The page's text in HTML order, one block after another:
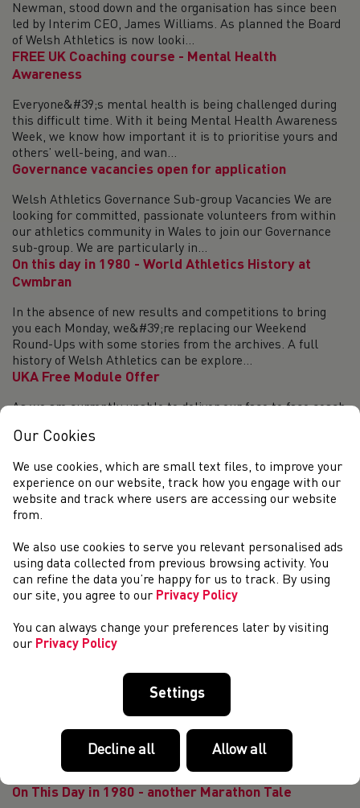
Newman, stood down and the organisation has since been
led by Interim CEO, James Williams. As planned the Board
of Welsh Athletics is now looki...
FREE UK Coaching course - Mental Health
Awareness
Everyone&#39;s mental health is being challenged during
this difficult time. With it being Mental Health Awareness
Week, we know how important it is to prioritise yours and
others’ well-being, and wan...
Governance vacancies open for application
Welsh Athletics Governance Sub-group Vacancies We are
looking for committed, passionate volunteers from within
our athletics community in Wales to join our Governance
sub-group. We are particularly in...
On this day in 1980 - World Athletics History at
Cwmbran
In the absence of new results and competitions to bring
you each Monday, we&#39;re replacing our Weekend
Round-Ups with some stories from the archives. A full
history of Welsh Athletics can be explore...
UKA Free Module Offer
As we are currently unable to deliver our face to face coach
our licensed leaders and coaches by offering UKA are
Extension to the suspension of athletics activity in
Wales
As mentioned in our statement of 28th April, we have been
and in light of the announcement made by the Welsh
Government on 8th May, the boar...
Invitation to a introduction to a introduction to Glide
shot put and specific drills - Ryan Spencer Jones
Morning and hope you are well and staying safe. We hope
that you and your family are well during these uncertain
your hard work and contrib...
The latest Officials to upgrade
Welsh Athletics would like to congratulate the following on
passing your respective levels in February, March and April
On This Day in 1980 - another Marathon Tale
Our Cookies
We use cookies, which are small text files, to improve your
experience on our website, track how you engage with our
website and track where users are accessing our website
from.
We also use cookies to serve you relevant personalised ads
using data collected from previous browsing activity. You
can refine the data you’re happy for us to track. By using
our site, you agree to our Privacy Policy
You can always change your preferences later by visiting
our Privacy Policy
Settings
Decline all Allow all